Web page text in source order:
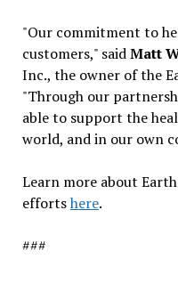
"Our commitment to
customers," saidMatt
Inc., the owner of the
"Through our
able to support the
world, and in our own
Learn more about
effortshere.
###